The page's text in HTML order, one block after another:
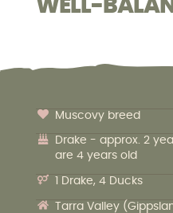
WELL-
Muscovy breed
Drake - approx. 2
are 4 years old
1 Drake, 4 Ducks
Tarra Valley